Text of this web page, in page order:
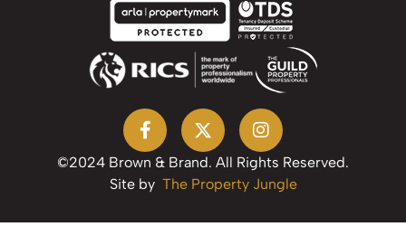
©2024 Brown & Brand. All Rights Reserved.
Site by The Property Jungle